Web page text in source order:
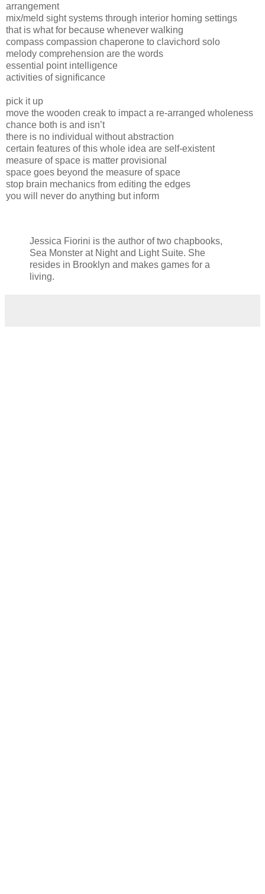
arrangement
mix/meld sight systems through interior homing settings
that is what for because whenever walking
compass compassion chaperone to clavichord solo
melody comprehension are the words
essential point intelligence
activities of significance
pick it up
move the wooden creak to impact a re-arranged wholeness
chance both is and isn’t
there is no individual without abstraction
certain features of this whole idea are self-existent
measure of space is matter provisional
space goes beyond the measure of space
stop brain mechanics from editing the edges
you will never do anything but inform
Jessica Fiorini is the author of two chapbooks,
Sea Monster at Night and Light Suite. She
resides in Brooklyn and makes games for a
living.